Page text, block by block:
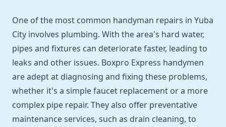
One of the most common handyman repairs in Yuba
City involves plumbing. With the area's hard water,
pipes and fixtures can deteriorate faster, leading to
leaks and other issues. Boxpro Express handymen
are adept at diagnosing and fixing these problems,
whether it's a simple faucet replacement or a more
complex pipe repair. They also offer preventative
maintenance services, such as drain cleaning, to